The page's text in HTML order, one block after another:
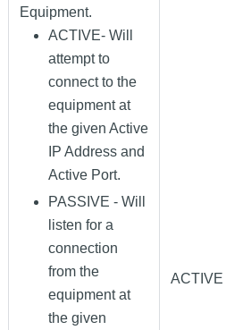
Equipment.
ACTIVE- Will
attempt to
connect to the
equipment at
the given Active
IP Address and
Active Port.
PASSIVE - Will
listen for a
connection
from the
equipment at
the given
ACTIVE